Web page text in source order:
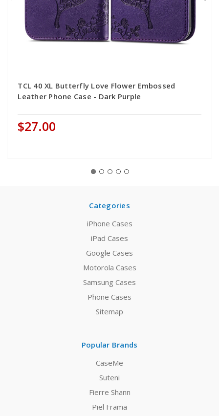
TCL 40 XL Butterfly Love Flower Embossed
Leather Phone Case - Dark Purple
$27.00
Categories
iPhone Cases
iPad Cases
Google Cases
Motorola Cases
Samsung Cases
Phone Cases
Sitemap
Popular Brands
CaseMe
Suteni
Fierre Shann
Piel Frama